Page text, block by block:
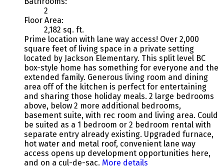
2
Floor Area:
2,182 sq. ft.
Prime location with lane way access! Over 2,000
square feet of living space in a private setting
located by Jackson Elementary. This split level BC
box-style home has something for everyone and the
extended family. Generous living room and dining
area off of the kitchen is perfect for entertaining
and sharing those holiday meals. 2 large bedrooms
above, below 2 more additional bedrooms,
basement suite, with rec room and living area. Could
be suited as a 1 bedroom or 2 bedroom rental with
separate entry already existing. Upgraded furnace,
hot water and metal roof, convenient lane way
access opens up development opportunities here,
and on a cul-de-sac. More details